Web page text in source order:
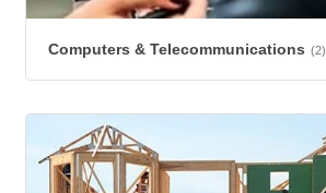
Computers & Telecommunications (2)